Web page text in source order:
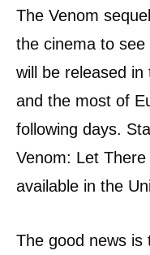
The Venom
the cinema to
will be released
and the most of
following days.
Venom: Let
available in the
The good news is